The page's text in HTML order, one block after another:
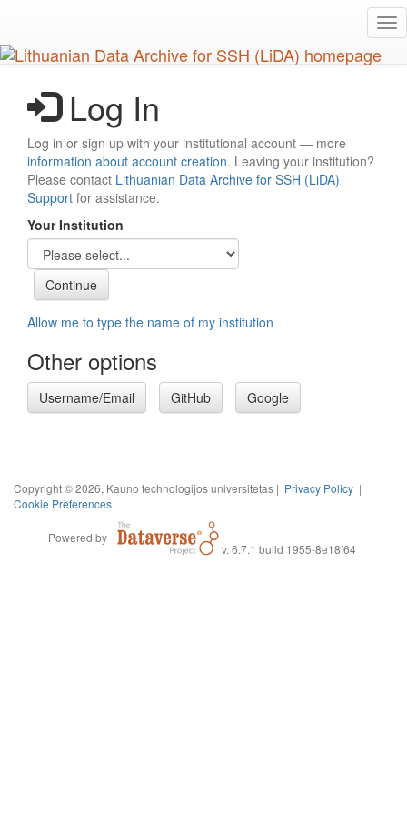
main
content
Log In
Log in or sign up with your institutional account — more
information about account creation. Leaving your institution?
Please contact Lithuanian Data Archive for SSH (LiDA)
Support for assistance.
Your Institution
Allow me to type the name of my institution
Other options
Username/Email GitHub Google
Copyright © 2026, Kauno technologijos universitetas | Privacy Policy |
Cookie Preferences
Powered by
v. 6.7.1 build 1955-8e18f64